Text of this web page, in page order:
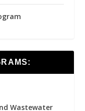
Wastewater